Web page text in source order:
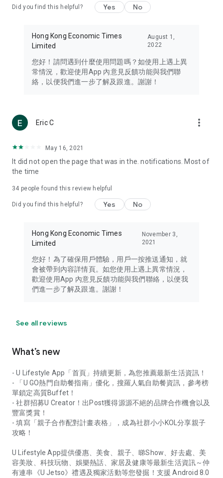
Travel – Staying abreast of issues of concern to Hong Kong
information in the Greater Bay Area, Macau, Japan, Taiwan,
Thailand, South Korea, and other destinations.
Technology – Testing the latest and trendiest tech products
such as mobile phones, computers, cameras, headphones,
(U... Bloggers share diverse lifestyle experiences and food
reviews.
Download now for free and create your own U Lifestyle – a
brand new experience with a different lifestyle!
in the app or email info@ulifestyle.com.hk)
Did you find this helpful? Yes No
Hong Kong Economic Times
Limited
August 1,
2022
您好！請問遇到什麼使用問題嗎？如使用上遇上異
常情況，歡迎使用App 內意見反饋功能與我們聯
絡，以便我們進一步了解及跟進。謝謝！
Eric C more_vert
May 16, 2021
It did not open the page that was in the. notifications. Most of
the time
34 people found this review helpful
Did you find this helpful? Yes No
Hong Kong Economic Times
Limited
November 3,
2021
您好！為了確保用戶體驗，用戶一按推送通知，就
會被帶到內容詳情頁。如您使用上遇上異常情況，
歡迎使用App 內意見反饋功能與我們聯絡，以便我
們進一步了解及跟進。謝謝！
See all reviews
What’s new
- U Lifestyle App「首頁」持續更新，為您推薦最新生活資訊！
- 「U GO熱門自助餐指南」優化，搜羅人氣自助餐資訊，參考榜
單鎖定高質Buffet！
- 社群招募U Creator！出Post獲得源源不絕的品牌合作機會以及
豐富獎賞！
- 填寫「親子合作配對計畫表格」，成為社群小小KOL分享親子
攻略！
U Lifestyle App提供優惠、美食、親子、睇Show、好去處、美
容美妝、科技玩物、娛樂熱話、家居及健康等最新生活資訊～仲
有連串《U Jetso》禮遇及獨家活動等您發掘！支援 Android 8.0